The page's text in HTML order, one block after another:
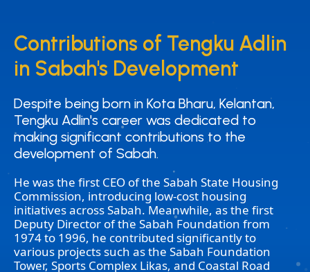
Contributions of Tengku Adlin
in Sabah's Development
Contributions of Tengku Adlin
in Sabah's Development
Despite being born in Kota Bharu, Kelantan,
Tengku Adlin's career was dedicated to
making significant contributions to the
development of Sabah.
Despite being born in Kota Bharu, Kelantan,
Tengku Adlin's career was dedicated to
making significant contributions to the
development of Sabah.
He was the first CEO of the Sabah State Housing
Commission, introducing low-cost housing
initiatives across Sabah. Meanwhile, as the first
Deputy Director of the Sabah Foundation from
1974 to 1996, he contributed significantly to
various projects such as the Sabah Foundation
Tower, Sports Complex Likas, and Coastal Road